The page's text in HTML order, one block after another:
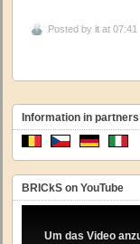
Posted by it at 07:41
Information in
BRICkS on YouTube
Um das Video